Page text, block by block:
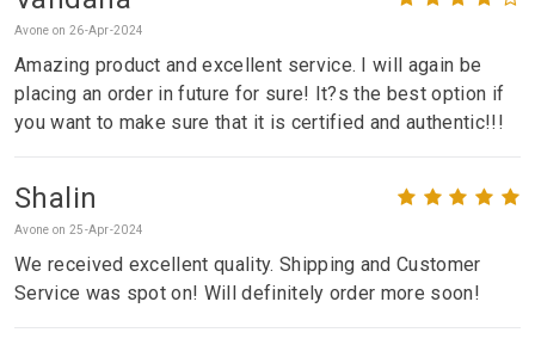
Avone on 26-Apr-2024
Amazing product and excellent service. I will again be
placing an order in future for sure! It?s the best option if
you want to make sure that it is certified and authentic!!!
Shalin
Avone on 25-Apr-2024
We received excellent quality. Shipping and Customer
Service was spot on! Will definitely order more soon!